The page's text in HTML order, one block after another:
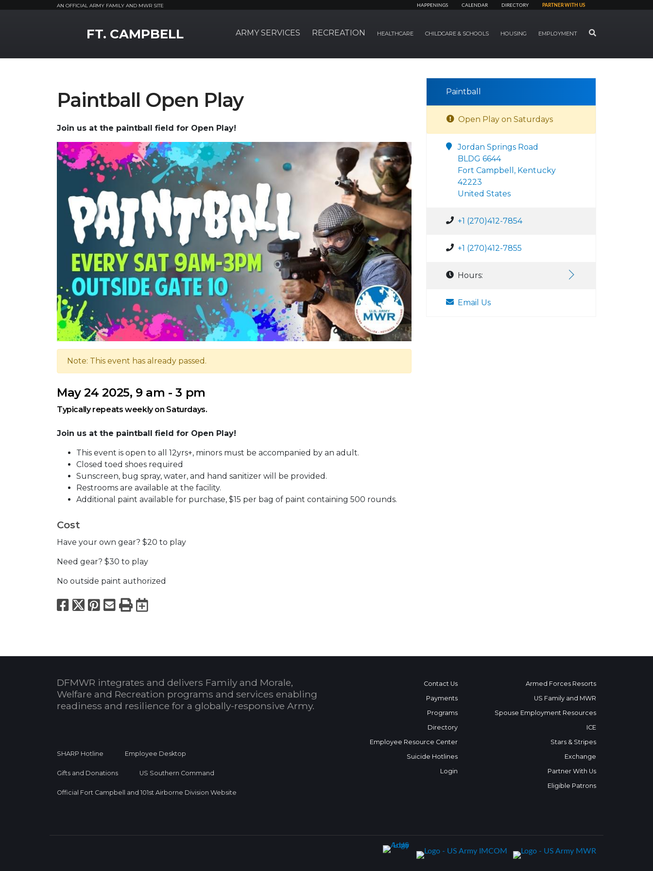
AN OFFICIAL ARMY FAMILY AND MWR SITE HAPPENINGS CALENDAR DIRECTORY PARTNER WITH US
FT. CAMPBELL ARMY SERVICES RECREATION HEALTHCARE CHILDCARE & SCHOOLS HOUSING EMPLOYMENT SEARCH
Paintball Open Play
Join us at the paintball field for Open Play!
Note: This event has already passed.
May 24 2025, 9 am - 3 pm
Typically repeats weekly on Saturdays.
Join us at the paintball field for Open Play!
This event is open to all 12yrs+, minors must be accompanied by an adult.
Closed toed shoes required
Sunscreen, bug spray, water, and hand sanitizer will be provided.
Restrooms are available at the facility.
Additional paint available for purchase, $15 per bag of paint containing 500 rounds.
Cost
Have your own gear? $20 to play
Need gear? $30 to play
No outside paint authorized
Facebook
X Pinterest
Email
PrintExport to Calendar
Paintball
Open Play on Saturdays
Jordan Springs Road
BLDG 6644
Fort Campbell, Kentucky
42223
United States
+1 (270)412-7854
+1 (270)412-7855
Hours:
Email Us
DFMWR integrates and delivers Family and Morale,
Welfare and Recreation programs and services enabling
readiness and resilience for a globally-responsive Army.
SHARP Hotline Employee Desktop
Gifts and Donations US Southern Command
Official Fort Campbell and 101st Airborne Division Website
Contact Us
Payments
Programs
Directory
Employee Resource Center
Suicide Hotlines
Login
Armed Forces Resorts
US Family and MWR
Spouse Employment Resources
ICE
Stars & Stripes
Exchange
Partner With Us
Eligible Patrons